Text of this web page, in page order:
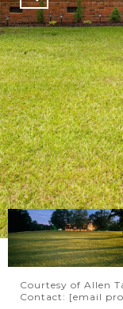
Courtesy of Allen
Contact: [email